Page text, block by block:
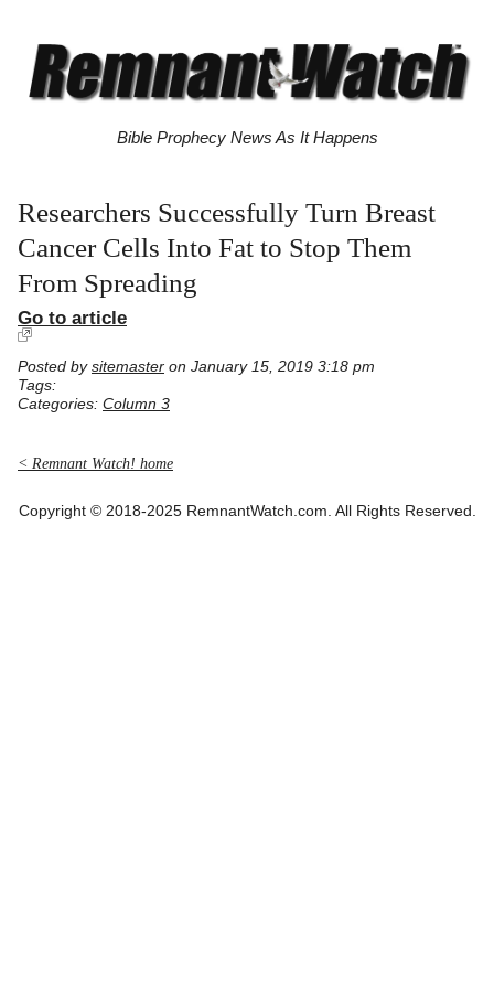
Bible Prophecy News As It Happens
Researchers Successfully Turn Breast
Cancer Cells Into Fat to Stop Them
From Spreading
Go to article
Posted by sitemaster on January 15, 2019 3:18 pm
Tags:
Categories: Column 3
< Remnant Watch! home
Copyright © 2018-2025 RemnantWatch.com. All Rights Reserved.